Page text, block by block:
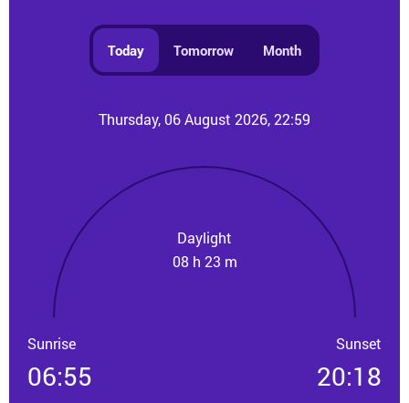
Today Tomorrow Month
Thursday, 06 August 2026, 22:59
Daylight
08 h 23 m
Sunrise
06:55
Sunset
20:18